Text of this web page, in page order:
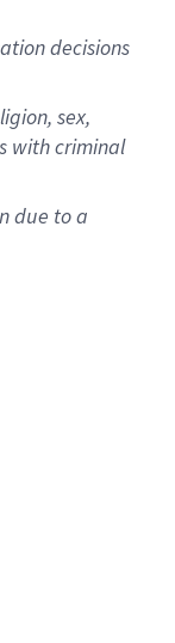
decisions
sex,
with criminal
due to a